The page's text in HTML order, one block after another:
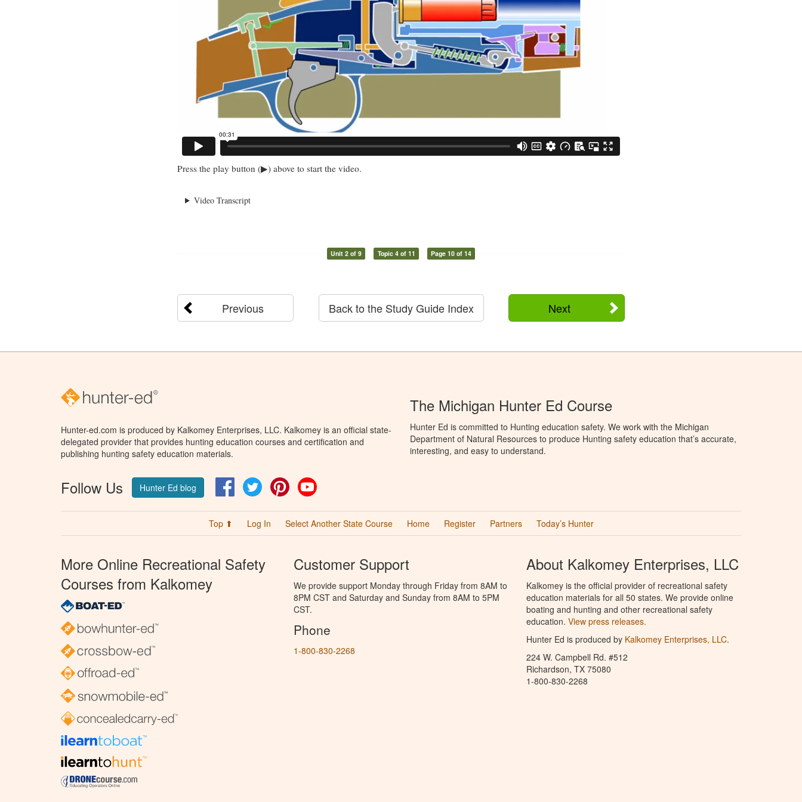
Press the play button (▶) above to start the video.
Video Transcript
Unit 2 of 9 Topic 4 of 11 Page 10 of 14
Previous Next
Back to the Study Guide Index
Hunter-ed.com is produced by Kalkomey Enterprises, LLC. Kalkomey is an official state-
delegated provider that provides hunting education courses and certification and
publishing hunting safety education materials.
Follow Us Hunter Ed blog FacebookTwitter Pinterest
The Michigan Hunter Ed Course
Hunter Ed is committed to Hunting education safety. We work with the Michigan
Department of Natural Resources to produce Hunting safety education that’s accurate,
interesting, and easy to understand.
Top ⬆ Log In Select Another State Course Home Register Partners Today’s Hunter
More Online Recreational Safety
Courses from Kalkomey
Customer Support
We provide support Monday through Friday from 8AM to
8PM CST and Saturday and Sunday from 8AM to 5PM
CST.
Phone
1-800-830-2268
About Kalkomey Enterprises, LLC
Kalkomey is the official provider of recreational safety
education materials for all 50 states. We provide online
boating and hunting and other recreational safety
education. View press releases.
Hunter Ed is produced by Kalkomey Enterprises, LLC.
224 W. Campbell Rd. #512
Richardson, TX 75080
1-800-830-2268